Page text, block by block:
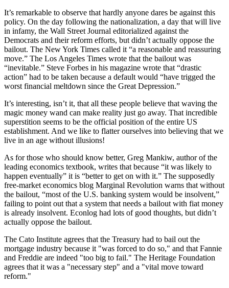
It’s remarkable to observe that hardly anyone dares be against this
policy. On the day following the nationalization, a day that will live
in infamy, the Wall Street Journal editorialized against the
Democrats and their reform efforts, but didn’t actually oppose the
bailout. The New York Times called it “a reasonable and reassuring
move.” The Los Angeles Times wrote that the bailout was
“inevitable.” Steve Forbes in his magazine wrote that “drastic
action” had to be taken because a default would “have trigged the
worst financial meltdown since the Great Depression.”
It’s interesting, isn’t it, that all these people believe that waving the
magic money wand can make reality just go away. That incredible
superstition seems to be the official position of the entire US
establishment. And we like to flatter ourselves into believing that we
live in an age without illusions!
As for those who should know better, Greg Mankiw, author of the
leading economics textbook, writes that because “it was likely to
happen eventually” it is “better to get on with it.” The supposedly
free-market economics blog Marginal Revolution warns that without
the bailout, “most of the U.S. banking system would be insolvent,”
failing to point out that a system that needs a bailout with fiat money
is already insolvent. Econlog had lots of good thoughts, but didn’t
actually oppose the bailout.
The Cato Institute agrees that the Treasury had to bail out the
mortgage industry because it "was forced to do so," and that Fannie
and Freddie are indeed "too big to fail." The Heritage Foundation
agrees that it was a "necessary step" and a "vital move toward
reform."